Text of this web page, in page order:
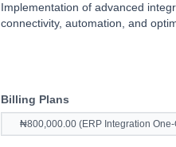
Implementation of advanced
connectivity, automation, and
Billing Plans
₦800,000.00 (ERP Integration One-